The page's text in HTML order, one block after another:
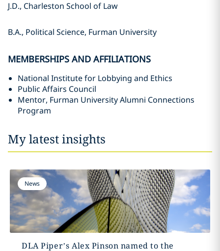
J.D., Charleston School of Law
B.A., Political Science, Furman University
MEMBERSHIPS AND AFFILIATIONS
National Institute for Lobbying and Ethics
Public Affairs Council
Mentor, Furman University Alumni Connections
Program
My latest insights
News
DLA Piper’s Alex Pinson named to the